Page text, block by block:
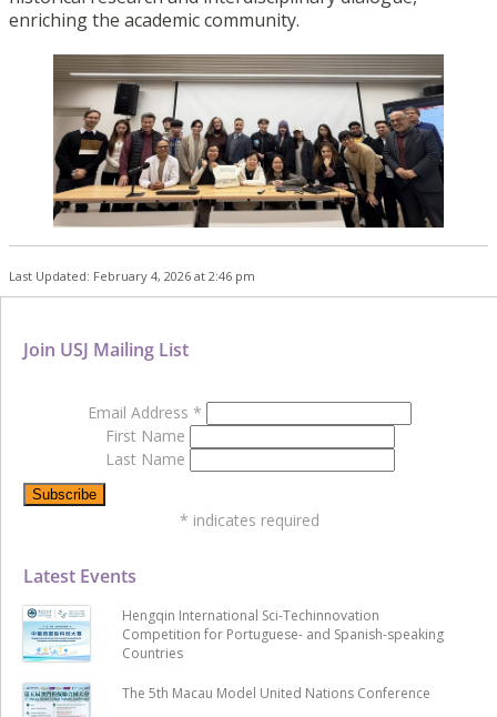
enriching the academic community.
Last Updated: February 4, 2026 at 2:46 pm
Latest Events
Hengqin International Sci-Techinnovation
Competition for Portuguese- and Spanish-speaking
Countries
The 5th Macau Model United Nations Conference
Join USJ Mailing List
Email Address *
First Name
Last Name
* indicates required